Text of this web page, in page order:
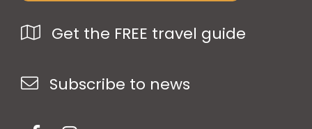
Get the FREE travel guide
Subscribe to news